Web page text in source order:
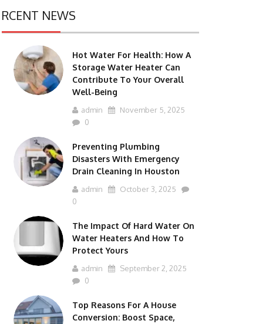
RCENT NEWS
Hot Water For Health: How A
Storage Water Heater Can
Contribute To Your Overall
Well-Being
admin
November 5, 2025
0
Preventing Plumbing
Disasters With Emergency
Drain Cleaning In Houston
admin
October 3, 2025
0
The Impact Of Hard Water On
Water Heaters And How To
Protect Yours
admin
September 2, 2025
0
Top Reasons For A House
Conversion: Boost Space,